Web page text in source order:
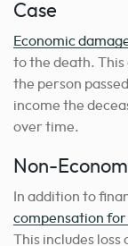
Case
Economic
to the death.
the person
income the
over time.
Non-
In addition to
compensation
This includes